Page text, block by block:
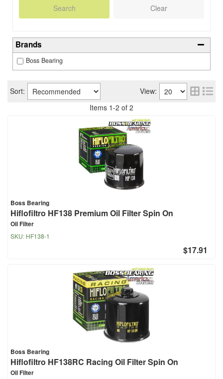
Search Clear
Brands
Boss Bearing
Sort:
View:
Items 1-2 of 2
Boss Bearing
Hiflofiltro HF138 Premium Oil Filter Spin On
Oil Filter
SKU: HF138-1
$17.91
Boss Bearing
Hiflofiltro HF138RC Racing Oil Filter Spin On
Oil Filter